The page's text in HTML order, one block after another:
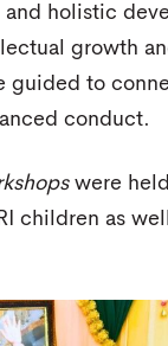
holistic
growth
guided to
conduct.
were
children as